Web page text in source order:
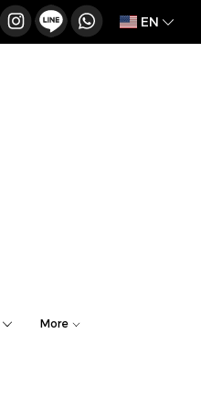
EN
More